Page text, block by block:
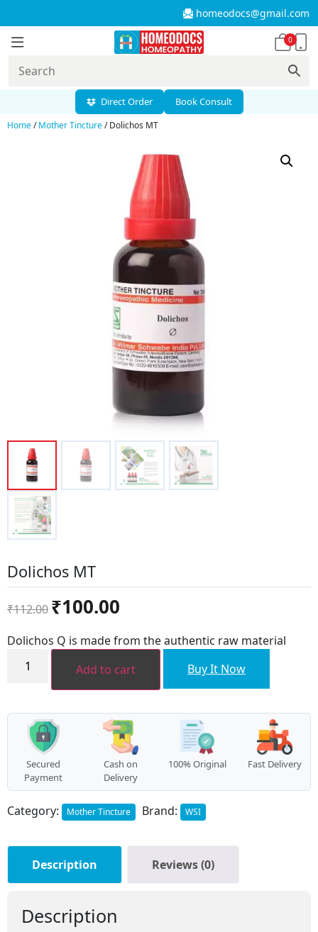
homeodocs@gmail.com
0
Direct Order Book Consult
Home/Mother Tincture/ Dolichos MT
Dolichos MT
₹112.00
Original
price
was:
₹112.00.
₹100.00
is:
₹100.00.
Dolichos Q is made from the authentic raw material
Dolichos
Add to cart Buy It Now
Secured
Payment
Cash on
Delivery
100% Original Fast Delivery
Category: Mother Tincture Brand: WSI
Description Reviews (0)
Description